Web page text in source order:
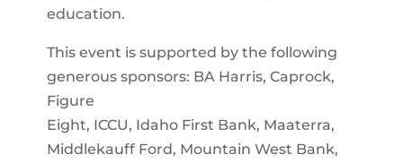
education.
This event is supported by the following
generous sponsors: BA Harris, Caprock,
Figure
Eight, ICCU, Idaho First Bank, Maaterra,
Middlekauff Ford, Mountain West Bank,